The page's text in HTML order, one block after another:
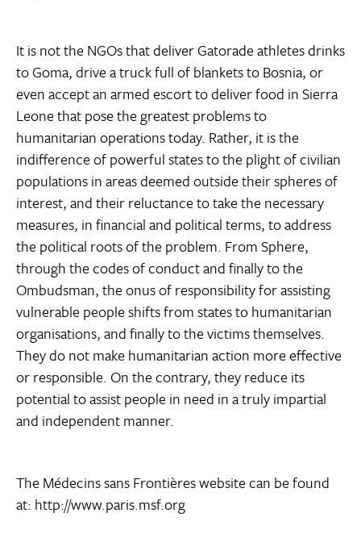
It is not the NGOs that deliver Gatorade athletes drinks
to Goma, drive a truck full of blankets to Bosnia, or
even accept an armed escort to deliver food in Sierra
Leone that pose the greatest problems to
humanitarian operations today. Rather, it is the
indifference of powerful states to the plight of civilian
populations in areas deemed outside their spheres of
interest, and their reluctance to take the necessary
measures, in financial and political terms, to address
the political roots of the problem. From Sphere,
through the codes of conduct and finally to the
Ombudsman, the onus of responsibility for assisting
vulnerable people shifts from states to humanitarian
organisations, and finally to the victims themselves.
They do not make humanitarian action more effective
or responsible. On the contrary, they reduce its
potential to assist people in need in a truly impartial
and independent manner.
The Médecins sans Frontières website can be found
at: http://www.paris.msf.org